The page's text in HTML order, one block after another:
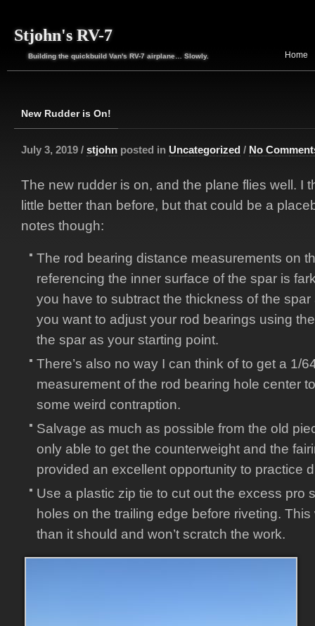
Stjohn's RV-7
Building the quickbuild Van's RV-7 airplane… Slowly. Home
New Rudder is On!
July 3, 2019 / stjohn posted in Uncategorized / No
The new rudder is on, and the plane flies well. I
little better than before, but that could be a
notes though:
The rod bearing distance measurements on
referencing the inner surface of the spar is
you have to subtract the thickness of the
you want to adjust your rod bearings using
the spar as your starting point.
There’s also no way I can think of to get a 1/
measurement of the rod bearing hole center
some weird contraption.
Salvage as much as possible from the old
only able to get the counterweight and the
provided an excellent opportunity to practice
Use a plastic zip tie to cut out the excess pro
holes on the trailing edge before riveting.
than it should and won’t scratch the work.